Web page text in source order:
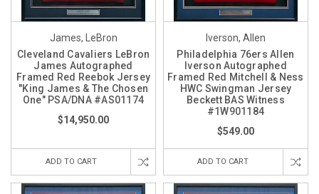
James, LeBron
Cleveland Cavaliers LeBron
James Autographed
Framed Red Reebok Jersey
"King James & The Chosen
One" PSA/DNA #AS01174
$14,950.00
ADD TO CART
Iverson, Allen
Philadelphia 76ers Allen
Iverson Autographed
Framed Red Mitchell & Ness
HWC Swingman Jersey
Beckett BAS Witness
#1W901184
$549.00
ADD TO CART